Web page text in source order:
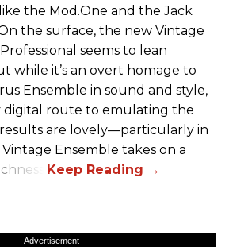
the Mod.One and the Jack
the surface, the new Vintage
seems to lean
while it’s an overt homage to
Ensemble in sound and style,
digital route to emulating the
results are lovely—particularly in
Ensemble takes on a
Advertisement